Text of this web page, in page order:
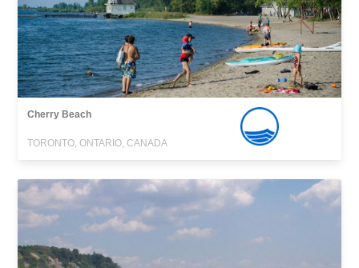
Cherry Beach
TORONTO, ONTARIO, CANADA